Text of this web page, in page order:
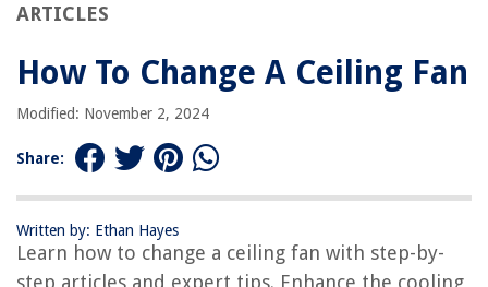
ARTICLES
How To Change A Ceiling Fan
Modified: November 2, 2024
Share:
Written by: Ethan Hayes
Learn how to change a ceiling fan with step-by-
step articles and expert tips. Enhance the cooling
Step 5: Connect the new ceiling fan
Step 8: Test the new ceiling fan
Conclusion
Frequently Asked Questions about How To Change A Ceiling Fan